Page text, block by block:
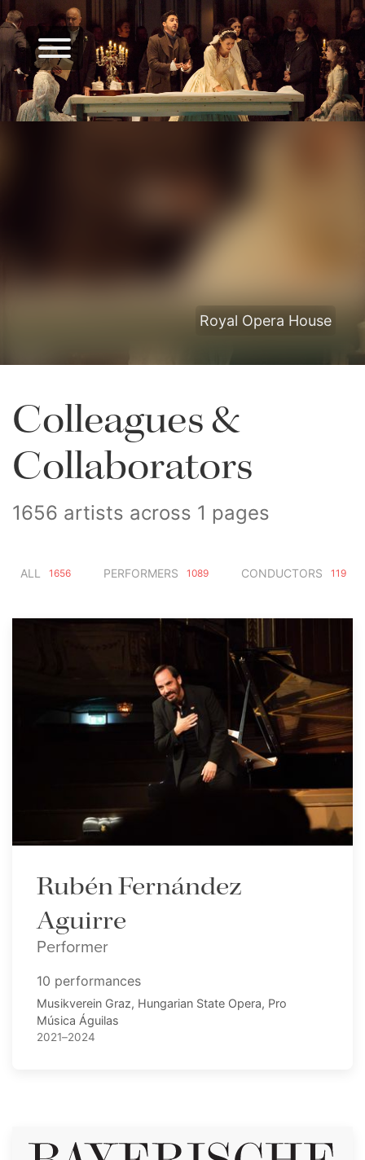
Royal Opera House
Colleagues &
Collaborators
1656 artists across 1 pages
ALL 1656 PERFORMERS 1089 CONDUCTORS 119
Rubén Fernández
Aguirre
Performer
10 performances
Musikverein Graz, Hungarian State Opera, Pro
Música Águilas
2021–2024